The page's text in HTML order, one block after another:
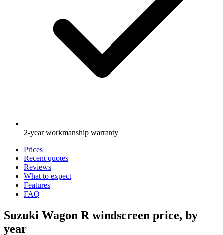
2-year workmanship warranty
Prices
Recent quotes
Reviews
What to expect
Features
FAQ
Suzuki Wagon R windscreen price, by
year